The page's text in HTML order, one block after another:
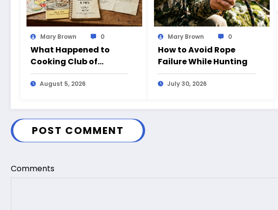
Mary Brown 0
What Happened to
Cooking Club of
America?
August 5, 2026
Mary Brown 0
How to Avoid Rope
Failure While Hunting
July 30, 2026
POST COMMENT
Comments